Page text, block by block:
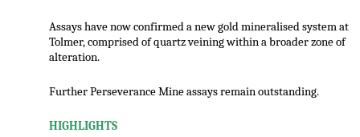
Assays have now confirmed a new gold mineralised system at
Tolmer, comprised of quartz veining within a broader zone of
alteration.
Further Perseverance Mine assays remain outstanding.
HIGHLIGHTS